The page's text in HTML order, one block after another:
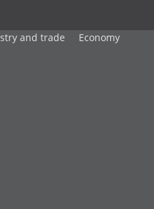
and trade Economy